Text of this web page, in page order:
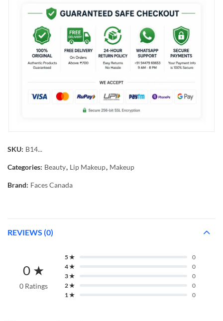
SKU: B14...
Categories: Beauty, Lip Makeup, Makeup
Brand: Faces Canada
REVIEWS (0)
0 ★
0 Ratings
5 ★
0
4 ★
0
3 ★
0
2 ★
0
1 ★
0